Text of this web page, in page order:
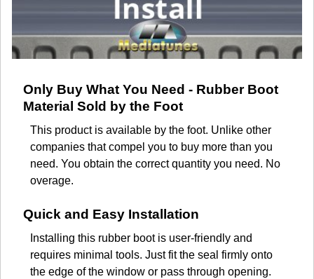
Only Buy What You Need - Rubber Boot
Material Sold by the Foot
This product is available by the foot. Unlike other
companies that compel you to buy more than you
need. You obtain the correct quantity you need. No
overage.
Quick and Easy Installation
Installing this rubber boot is user-friendly and
requires minimal tools. Just fit the seal firmly onto
the edge of the window or pass through opening.